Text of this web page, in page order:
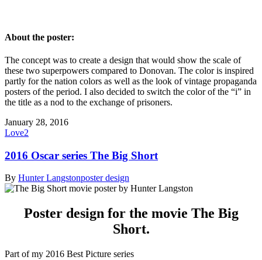
About the poster:
The concept was to create a design that would show the scale of
these two superpowers compared to Donovan. The color is inspired
partly for the nation colors as well as the look of vintage propaganda
posters of the period. I also decided to switch the color of the “i” in
the title as a nod to the exchange of prisoners.
January 28, 2016
Love2
2016 Oscar series The Big Short
By Hunter Langstonposter design
Poster design for the movie The Big
Short.
Part of my 2016 Best Picture series